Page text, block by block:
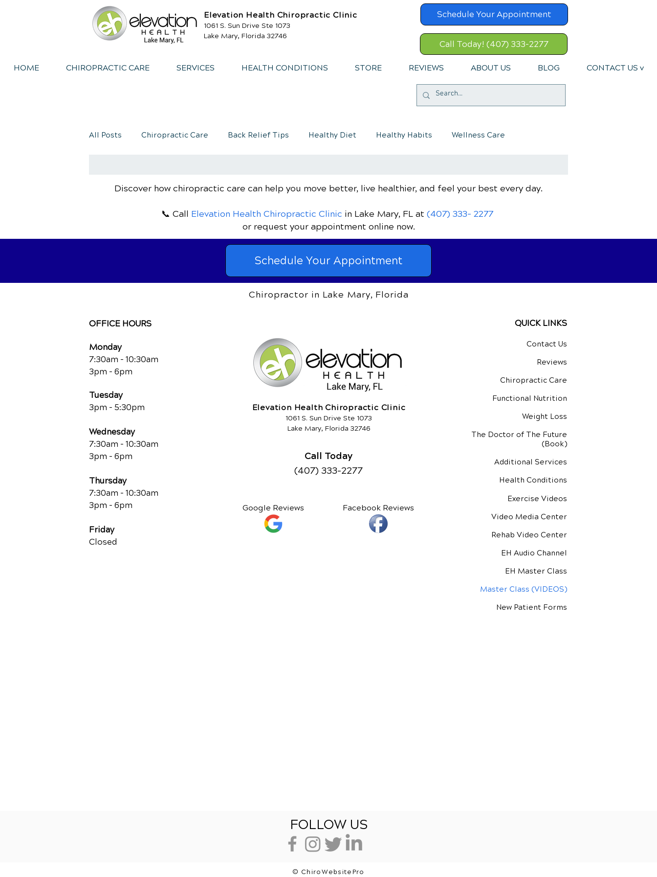
Elevation Health Chiropractic Clinic
1061 S. Sun Drive Ste 1073
Lake Mary, Florida 32746
Schedule Your Appointment
Call Today! (407) 333-2277
HOME CHIROPRACTIC CARE SERVICES HEALTH CONDITIONS STORE REVIEWS ABOUT US BLOG CONTACT US v
All Posts Chiropractic Care Back Relief Tips Healthy Diet Healthy Habits Wellness Care
Discover how chiropractic care can help you move better, live healthier, and feel your best every day.
📞 Call Elevation Health Chiropractic Clinic in Lake Mary, FL at (407) 333- 2277
or request your appointment online now.
Schedule Your Appointment
Chiropractor in Lake Mary, Florida
OFFICE HOURS
Monday
7:30am - 10:30am
3pm - 6pm
Tuesday
3pm - 5:30pm
Wednesday
7:30am - 10:30am
3pm - 6pm
Thursday
7:30am - 10:30am
3pm - 6pm
Friday
Closed
Elevation Health Chiropractic Clinic
1061 S. Sun Drive Ste 1073
Lake Mary, Florida 32746
Call Today
(407) 333-2277
Google Reviews Facebook Reviews
QUICK LINKS
Contact Us
Reviews
Chiropractic Care
Functional Nutrition
Weight Loss
The Doctor of The Future
(Book)
Additional Services
Health Conditions
Exercise Videos
Video Media Center
Rehab Video Center
EH Audio Channel
EH Master Class
Master Class (VIDEOS)
New Patient Forms
FOLLOW US
© ChiroWebsitePro